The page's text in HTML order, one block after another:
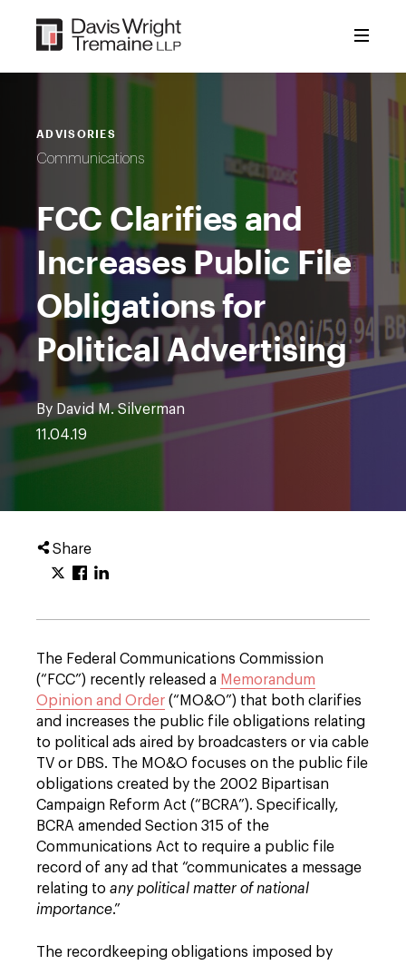
content
ADVISORIES
Communications
FCC Clarifies and
Increases Public File
Obligations for
Political Advertising
By David M. Silverman
11.04.19
Share
The Federal Communications Commission
(“FCC”) recently released a Memorandum
Opinion and Order (“MO&O”) that both clarifies
and increases the public file obligations relating
to political ads aired by broadcasters or via cable
TV or DBS. The MO&O focuses on the public file
obligations created by the 2002 Bipartisan
Campaign Reform Act (“BCRA”). Specifically,
BCRA amended Section 315 of the
Communications Act to require a public file
record of any ad that “communicates a message
relating to any political matter of national
importance.”
The recordkeeping obligations imposed by